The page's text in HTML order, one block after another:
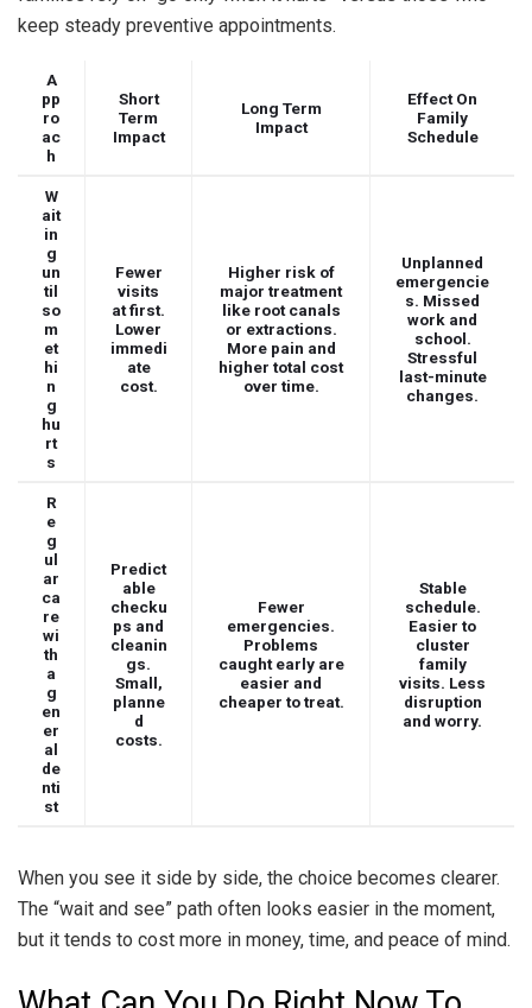
keep steady preventive appointments.
A
pp
ro
ac
h
Short
Term
Impact
Long Term
Impact
Effect On
Family
Schedule
W
ait
in
g
un
til
so
m
et
hi
n
g
hu
rt
s
Fewer
visits
at first.
Lower
immedi
ate
cost.
Higher risk of
major treatment
like root canals
or extractions.
More pain and
higher total cost
over time.
Unplanned
emergencie
s. Missed
work and
school.
Stressful
last-minute
changes.
R
e
g
ul
ar
ca
re
wi
th
a
g
en
er
al
de
nti
st
Predict
able
checku
ps and
cleanin
gs.
Small,
planne
d
costs.
Fewer
emergencies.
Problems
caught early are
easier and
cheaper to treat.
Stable
schedule.
Easier to
cluster
family
visits. Less
disruption
and worry.
When you see it side by side, the choice becomes clearer.
The “wait and see” path often looks easier in the moment,
but it tends to cost more in money, time, and peace of mind.